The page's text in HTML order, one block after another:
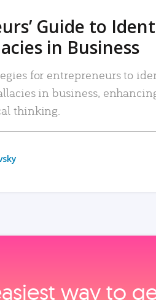
Guide to
in Business
for entrepreneurs to
in business,
thinking.
way to